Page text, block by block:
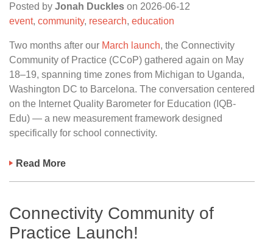
Posted by Jonah Duckles on 2026-06-12
event, community, research, education
Two months after our March launch, the Connectivity
Community of Practice (CCoP) gathered again on May
18–19, spanning time zones from Michigan to Uganda,
Washington DC to Barcelona. The conversation centered
on the Internet Quality Barometer for Education (IQB-
Edu) — a new measurement framework designed
specifically for school connectivity.
Read More
Connectivity Community of
Practice Launch!